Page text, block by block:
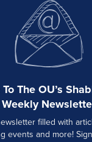
The OU’s
Weekly
filled with
events and more!